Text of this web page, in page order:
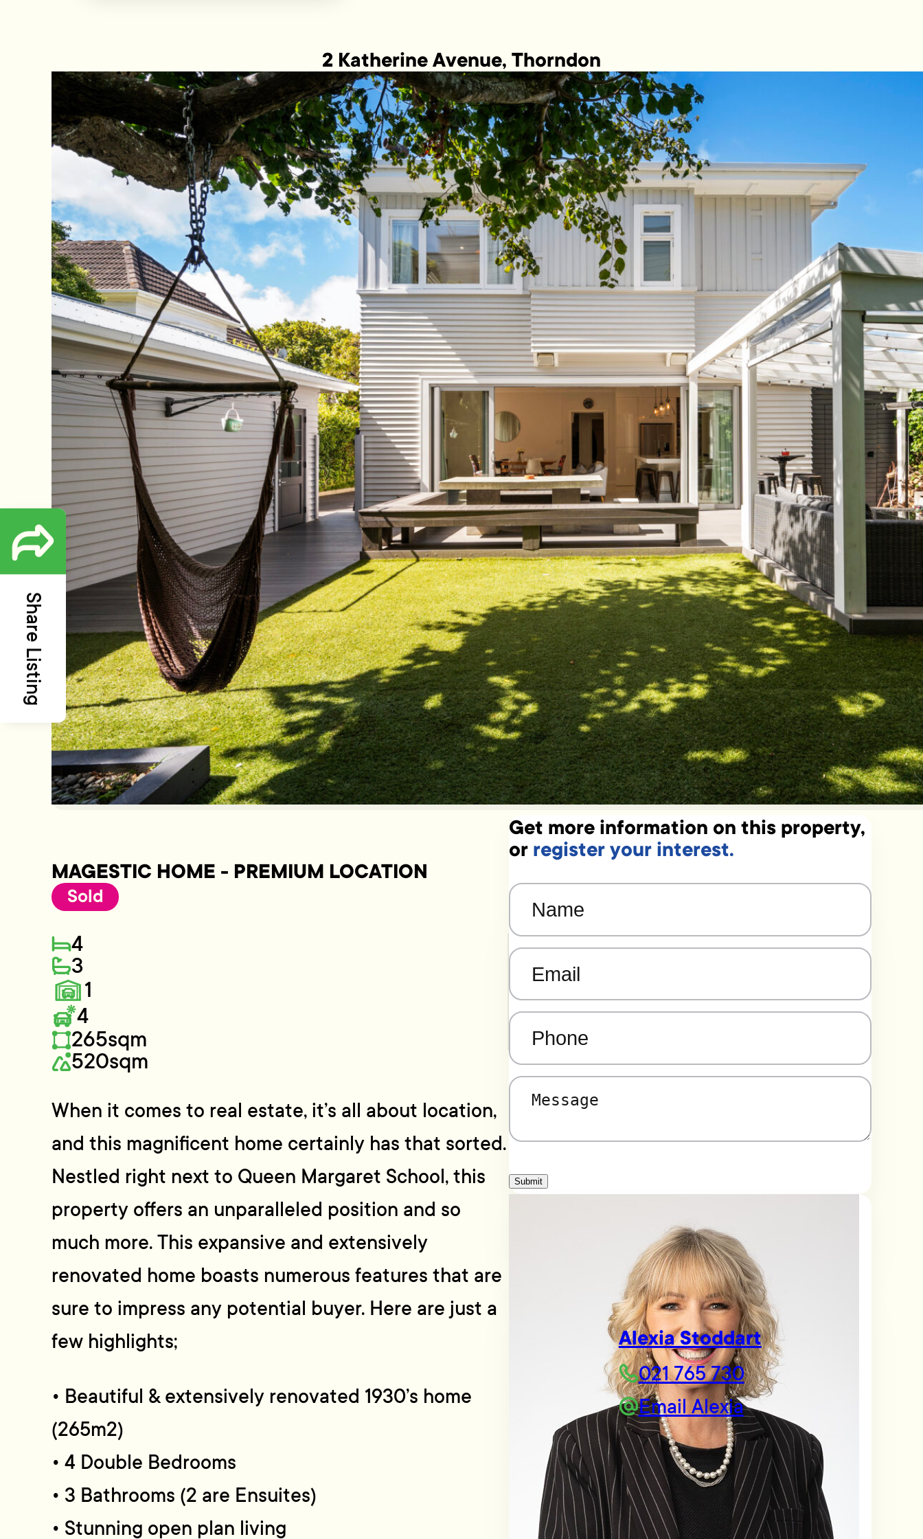
Share Listing
2 Katherine Avenue, Thorndon
MAGESTIC HOME - PREMIUM LOCATION
Sold
4
3
1
4
265sqm
520sqm
When it comes to real estate, it’s all about location,
and this magnificent home certainly has that sorted.
Nestled right next to Queen Margaret School, this
property offers an unparalleled position and so
much more. This expansive and extensively
renovated home boasts numerous features that are
sure to impress any potential buyer. Here are just a
few highlights;
• Beautiful & extensively renovated 1930’s home
(265m2)
• 4 Double Bedrooms
• 3 Bathrooms (2 are Ensuites)
• Stunning open plan living
Get more information on this property,
or register your interest.
Message
Submit
Alexia Stoddart
021 765 730
Email Alexia